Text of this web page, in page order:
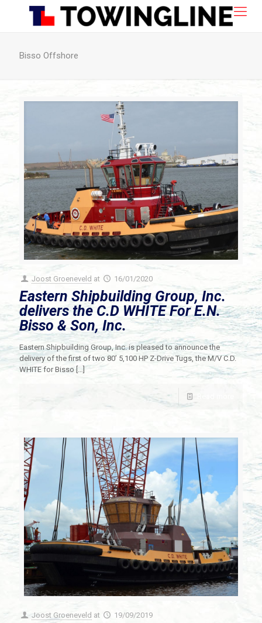
Bisso Offshore
Joost Groeneveld at 16/01/2020
Eastern Shipbuilding Group, Inc.
delivers the C.D WHITE For E.N.
Bisso & Son, Inc.
Eastern Shipbuilding Group, Inc. is pleased to announce the
delivery of the first of two 80’ 5,100 HP Z-Drive Tugs, the M/V C.D.
WHITE for Bisso […]
Joost Groeneveld at 19/09/2019